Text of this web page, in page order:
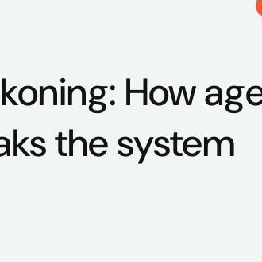
How
the system